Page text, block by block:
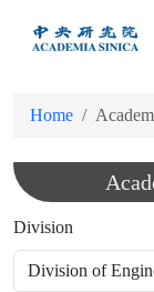
Home
Division